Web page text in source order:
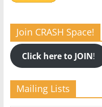
Join CRASH Space!
Click here to JOIN!
Mailing Lists